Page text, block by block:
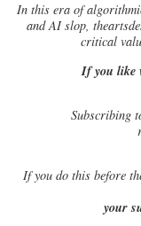
In this era of
and AI slop,
critical
If you like
Subscribing
Ifyou do this before
your